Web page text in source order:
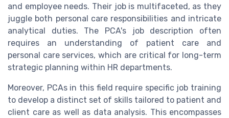
and employee needs. Their job is multifaceted, as they
juggle both personal care responsibilities and intricate
analytical duties. The PCA's job description often
requires an understanding of patient care and
personal care services, which are critical for long-term
strategic planning within HR departments.
Moreover, PCAs in this field require specific job training
to develop a distinct set of skills tailored to patient and
client care as well as data analysis. This encompasses